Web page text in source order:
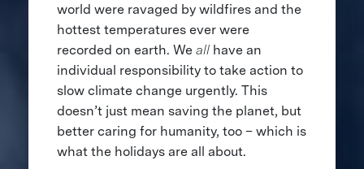
world were ravaged by wildfires and the
hottest temperatures ever were
recorded on earth. We all have an
individual responsibility to take action to
slow climate change urgently. This
doesn’t just mean saving the planet, but
better caring for humanity, too – which is
what the holidays are all about.